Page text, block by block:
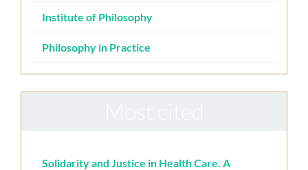
Institute of Philosophy
Philosophy in Practice
Solidarity and Justice in Health Care. A